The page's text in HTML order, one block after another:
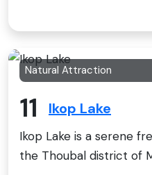
Natural Attraction
11 Ikop Lake
Ikop Lake is a serene
the Thoubal district of